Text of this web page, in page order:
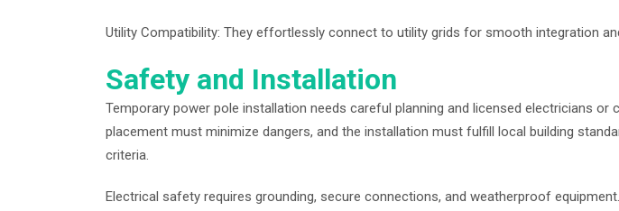
Utility Compatibility: They effortlessly connect to utility grids for smooth integration
Safety and Installation
Temporary power pole installation needs careful planning and licensed electricians or
placement must minimize dangers, and the installation must fulfill local building
criteria.
Electrical safety requires grounding, secure connections, and weatherproof